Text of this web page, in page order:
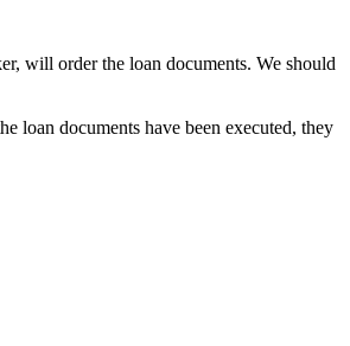
will order the loan documents. We should
loan documents have been executed, they